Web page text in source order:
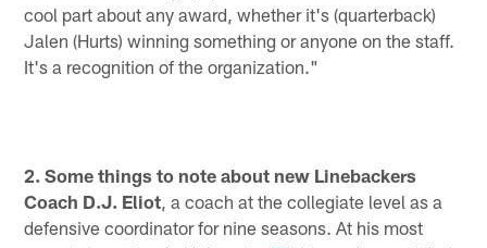
cool part about any award, whether it's (quarterback)
Jalen (Hurts) winning something or anyone on the staff.
It's a recognition of the organization."
2. Some things to note about new Linebackers
Coach D.J. Eliot, a coach at the collegiate level as a
defensive coordinator for nine seasons. At his most